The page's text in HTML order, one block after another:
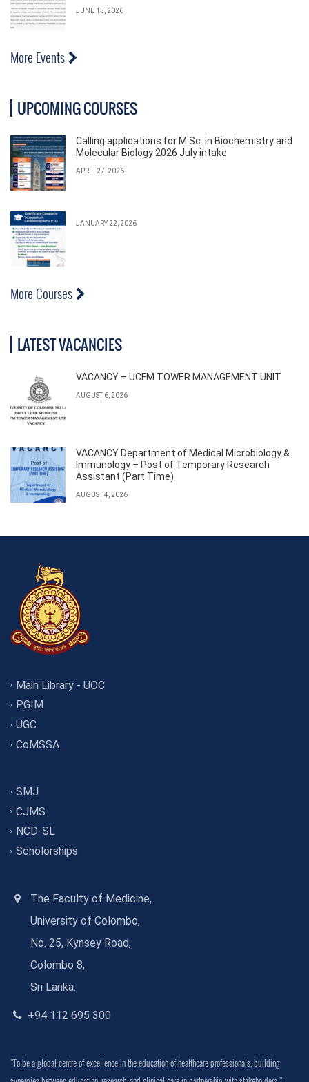
JUNE 15, 2026
More Events
UPCOMING COURSES
Calling applications for M.Sc. in Biochemistry and
Molecular Biology 2026 July intake
APRIL 27, 2026
JANUARY 22, 2026
More Courses
LATEST VACANCIES
VACANCY – UCFM TOWER MANAGEMENT UNIT
AUGUST 6, 2026
VACANCY Department of Medical Microbiology &
Immunology – Post of Temporary Research
Assistant (Part Time)
AUGUST 4, 2026
Main Library - UOC
PGIM
UGC
CoMSSA
SMJ
CJMS
NCD-SL
Scholorships
The Faculty of Medicine,
University of Colombo,
No. 25, Kynsey Road,
Colombo 8,
Sri Lanka.
+94 112 695 300
"To be a global centre of excellence in the education of healthcare professionals, building